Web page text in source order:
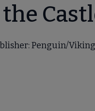
Penguin/